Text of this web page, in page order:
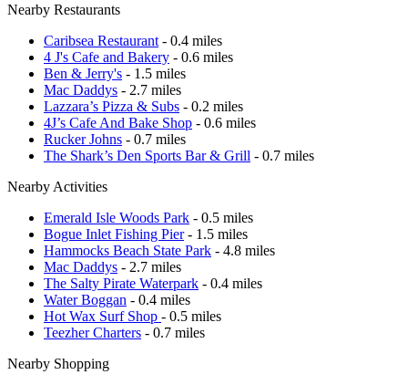
Nearby Restaurants
Caribsea Restaurant - 0.4 miles
4 J's Cafe and Bakery - 0.6 miles
Ben & Jerry's - 1.5 miles
Mac Daddys - 2.7 miles
Lazzara’s Pizza & Subs - 0.2 miles
4J’s Cafe And Bake Shop - 0.6 miles
Rucker Johns - 0.7 miles
The Shark’s Den Sports Bar & Grill - 0.7 miles
Nearby Activities
Emerald Isle Woods Park - 0.5 miles
Bogue Inlet Fishing Pier- 1.5 miles
Hammocks Beach State Park - 4.8 miles
Mac Daddys - 2.7 miles
The Salty Pirate Waterpark - 0.4 miles
Water Boggan - 0.4 miles
Hot Wax Surf Shop - 0.5 miles
Teezher Charters - 0.7 miles
Nearby Shopping